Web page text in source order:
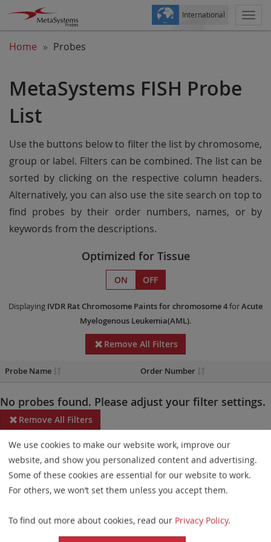
International
Home Probes
MetaSystems FISH Probe
List
Use the buttons below to filter the list by chromosome,
group or label. Filters can be combined. The list can be
sorted by clicking on the respective column headers.
Alternatively, you can also use the site search on top to
find probes by their order numbers, names, or by
keywords from the descriptions.
Optimized for Tissue
ON OFF
Displaying IVDR Rat Chromosome Paintsfor chromosome 4forAcute
Myelogenous Leukemia(AML).
Remove All Filters
Probe Name Order Number
No probes found. Please adjust your filter settings.
Remove All Filters
Some products may not be available in all markets.
Probe maps for selected products have been updated. These
updates ensure a consistent presentation of all gaps larger than
elements. This update does not affect the device characteristics
or product composition. Please refer tothe list
We use cookies to make our website work, improve our
website, and show you personalized content and advertising.
Some of these cookies are essential for our website to work.
For others, we won’t set them unless you accept them.
To find out more about cookies, read our Privacy Policy.